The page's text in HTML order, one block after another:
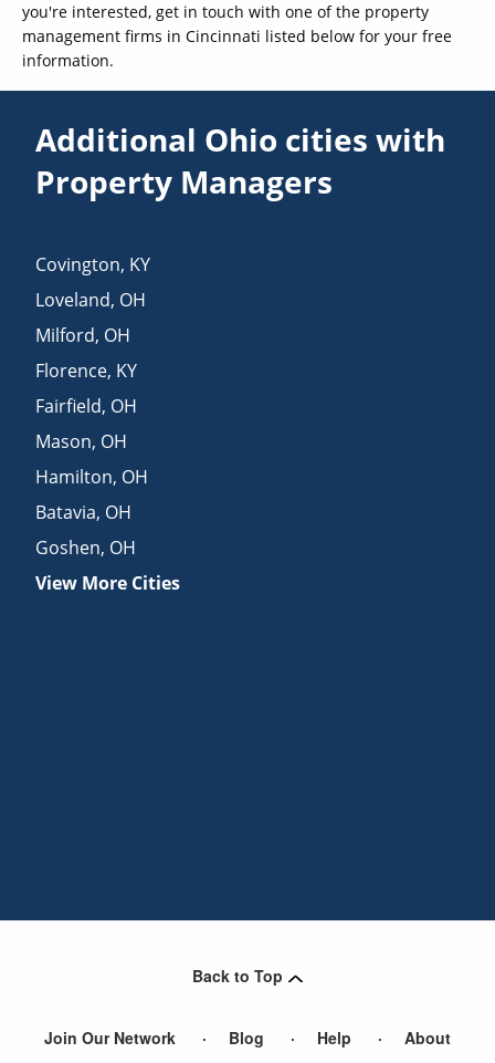
you're interested, get in touch with one of the property
management firms in Cincinnati listed below for your free
information.
Additional Ohio cities with
Property Managers
Covington, KY
Loveland, OH
Milford, OH
Florence, KY
Fairfield, OH
Mason, OH
Hamilton, OH
Batavia, OH
Goshen, OH
View More Cities
Back to Top
Join Our Network Blog Help
About